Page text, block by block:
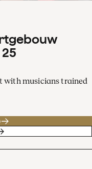
with musicians trained